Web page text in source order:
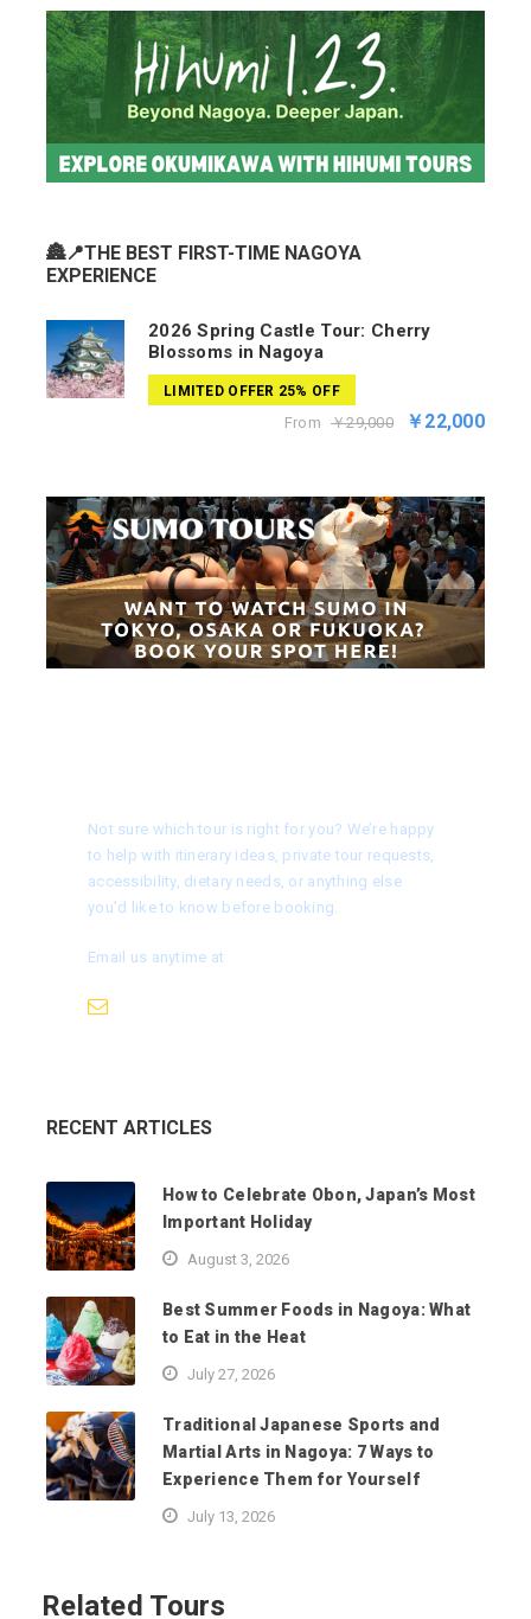
🏯📍THE BEST FIRST-TIME NAGOYA
EXPERIENCE
2026 Spring Castle Tour: Cherry
Blossoms in Nagoya
LIMITED OFFER 25% OFF
From ￥29,000 ￥22,000
Not sure which tour is right for you? We’re happy
to help with itinerary ideas, private tour requests,
accessibility, dietary needs, or anything else
you’d like to know before booking.
Email us anytime at
RECENT ARTICLES
How to Celebrate Obon, Japan’s Most
Important Holiday
August 3, 2026
Best Summer Foods in Nagoya: What
to Eat in the Heat
July 27, 2026
Traditional Japanese Sports and
Martial Arts in Nagoya: 7 Ways to
Experience Them for Yourself
July 13, 2026
Related Tours